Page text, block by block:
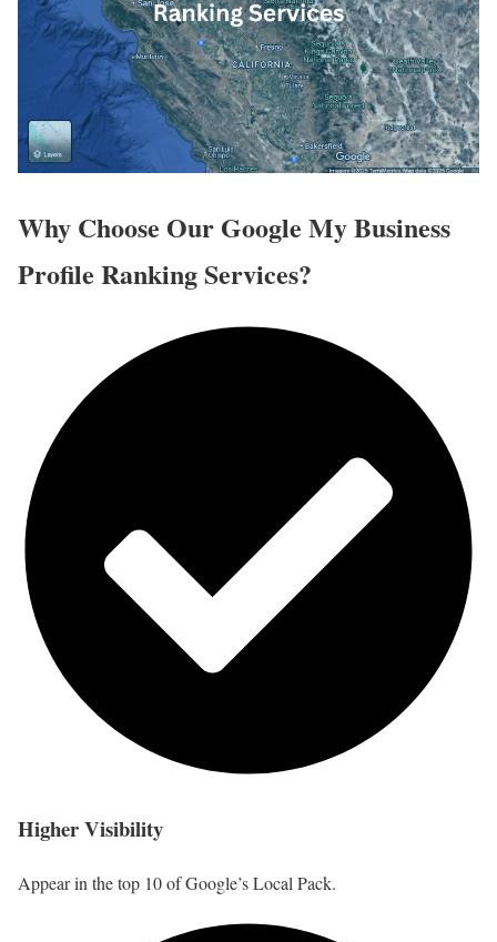
Why Choose Our Google My Business
Profile Ranking Services?
Higher Visibility
Appear in the top 10 of Google’s Local Pack.